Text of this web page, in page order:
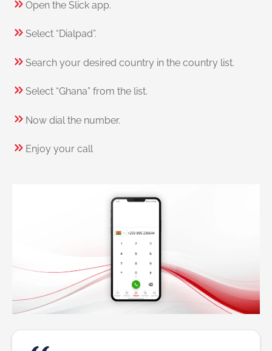
Open the Slick app.
Select “Dialpad”.
Search your desired country in the country list.
Select “Ghana” from the list.
Now dial the number.
Enjoy your call